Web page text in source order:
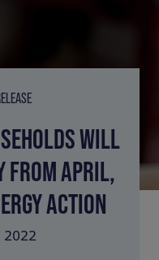
WILL
FROM APRIL,
ACTION
2022